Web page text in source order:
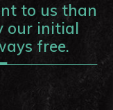
to us than
our initial
free.